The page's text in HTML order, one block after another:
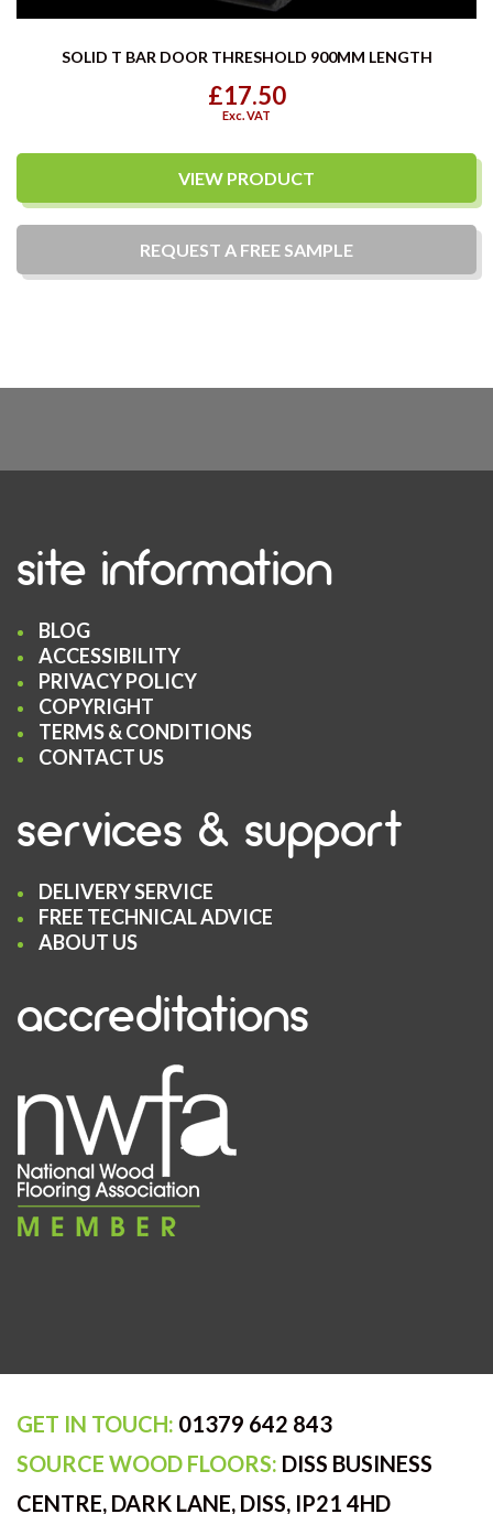
SOLID T BAR DOOR THRESHOLD 900MM LENGTH
£17.50
Exc. VAT
VIEW PRODUCT
REQUEST A FREE SAMPLE
site information
BLOG
ACCESSIBILITY
PRIVACY POLICY
COPYRIGHT
TERMS & CONDITIONS
CONTACT US
services & support
DELIVERY SERVICE
FREE TECHNICAL ADVICE
ABOUT US
accreditations
GET IN TOUCH: 01379 642 843
SOURCE WOOD FLOORS: DISS BUSINESS
CENTRE, DARK LANE, DISS, IP21 4HD